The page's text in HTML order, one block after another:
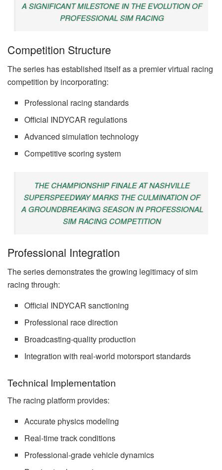
A SIGNIFICANT MILESTONE IN THE EVOLUTION OF
PROFESSIONAL SIM RACING
Competition Structure
The series has established itself as a premier virtual racing
competition by incorporating:
Professional racing standards
Official INDYCAR regulations
Advanced simulation technology
Competitive scoring system
THE CHAMPIONSHIP FINALE AT NASHVILLE
SUPERSPEEDWAY MARKS THE CULMINATION OF
A GROUNDBREAKING SEASON IN PROFESSIONAL
SIM RACING COMPETITION
Professional Integration
The series demonstrates the growing legitimacy of sim
racing through:
Official INDYCAR sanctioning
Professional race direction
Broadcasting-quality production
Integration with real-world motorsport standards
Technical Implementation
The racing platform provides:
Accurate physics modeling
Real-time track conditions
Professional-grade vehicle dynamics